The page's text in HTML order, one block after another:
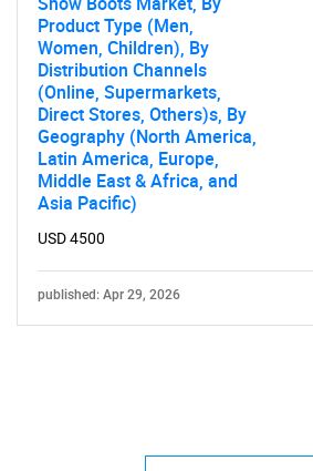
Product Type (Men,
Women, Children), By
Distribution Channels
(Online, Supermarkets,
Direct Stores, Others)s, By
Geography (North America,
Latin America, Europe,
Middle East & Africa, and
Asia Pacific)
USD 4500
published: Apr 29, 2026